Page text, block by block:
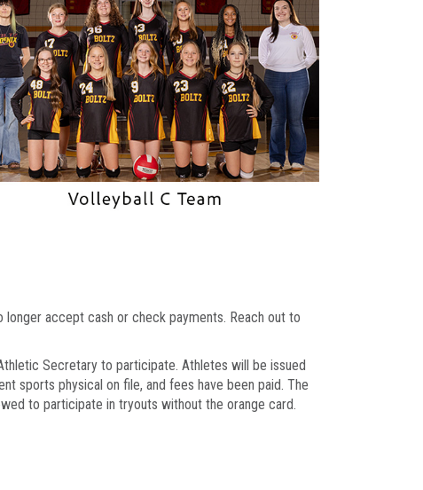
longer accept cash or check payments. Reach out to
Secretary to participate. Athletes will be issued
sports physical on file, and fees have been paid. The
to participate in tryouts without the orange card.